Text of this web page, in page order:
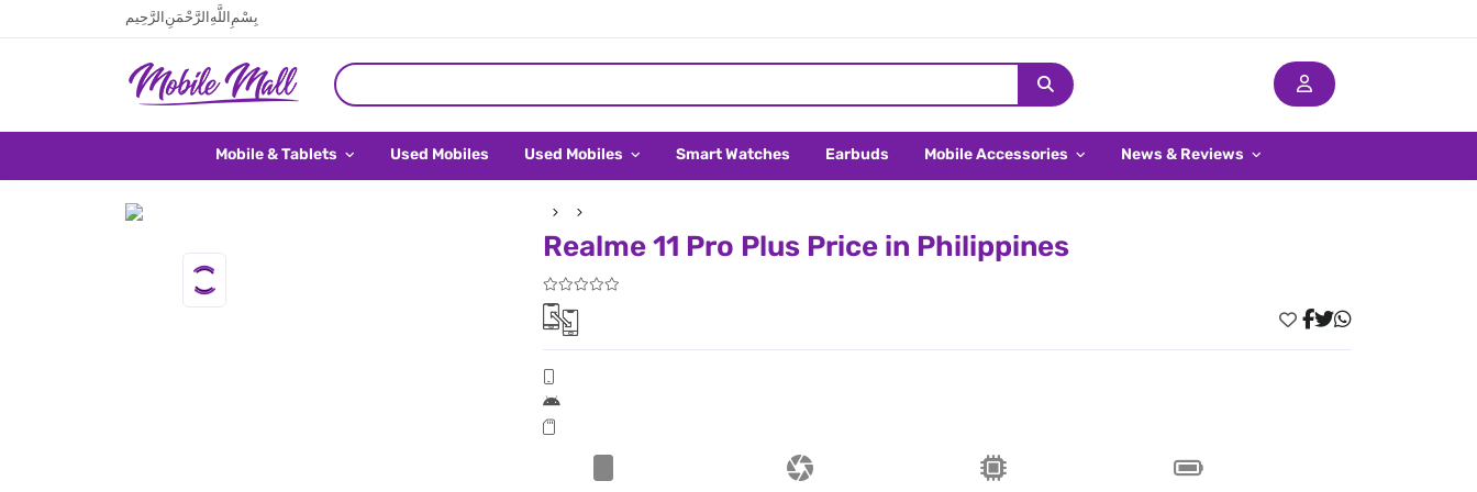
بِسْمِ اللَّهِ الرَّحْمَنِ الرَّحِيم
Mobile & Tablets Used Mobiles Used Mobiles Smart Watches Earbuds Mobile Accessories News & Reviews
Realme 11 Pro Plus Price in Philippines